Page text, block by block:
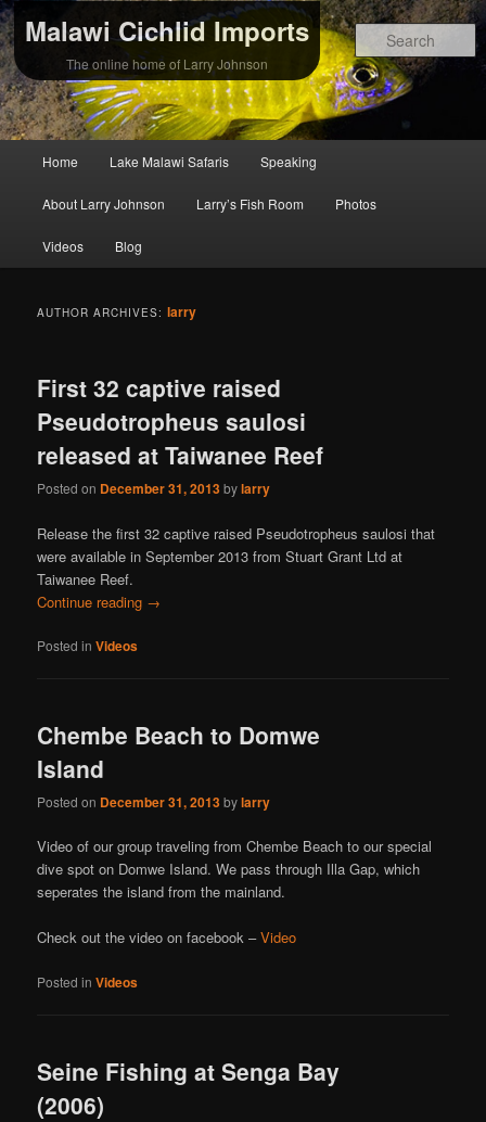
Malawi Cichlid Imports
The online home of Larry Johnson
Skip
to
primary
content
Skip
to
secondary
content
Home Lake Malawi Safaris Speaking
About Larry Johnson Larry’s Fish Room Photos
Videos Blog
AUTHOR ARCHIVES: larry
First 32 captive raised
Pseudotropheus saulosi
released at Taiwanee Reef
Posted on December 31, 2013bylarry
Release the first 32 captive raised Pseudotropheus saulosi that
were available in September 2013 from Stuart Grant Ltd at
Taiwanee Reef.
Continue reading →
Posted in Videos
Chembe Beach to Domwe
Island
Posted on December 31, 2013bylarry
Video of our group traveling from Chembe Beach to our special
dive spot on Domwe Island. We pass through Illa Gap, which
seperates the island from the mainland.
Check out the video on facebook –Video
Posted in Videos
Seine Fishing at Senga Bay
(2006)